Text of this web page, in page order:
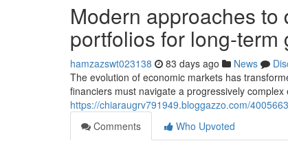
Modern approaches
portfolios for long-term
hamzazswt023138 83 days ago News
The evolution of economic markets has
financiers must navigate a progressively
https://chiaraugrv791949.bloggazzo.com/
Comments
Who Upvoted